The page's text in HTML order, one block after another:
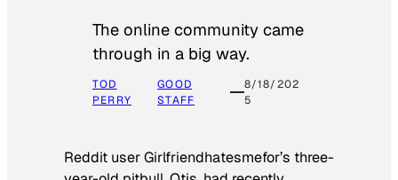
The online community came
through in a big way.
TOD
PERRY
GOOD
STAFF
8/18/202
5
Reddit user Girlfriendhatesmefor’s three-